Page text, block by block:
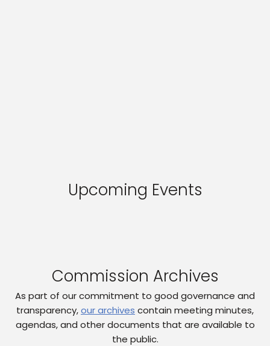
Upcoming Events
Commission Archives
As part of our commitment to good governance and
transparency,our archives contain meeting minutes,
agendas, and other documents that are available to
the public.